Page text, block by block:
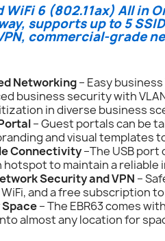
WiFi 6 (802.11ax) All in
supports up to 5
commercial-grade
Networking– Easy
business security with
in diverse business
– Guest portals can be
and visual templates
Connectivity–The USB port
hotspot to maintain a
Security and VPN –
and a free subscription
– The EBR63 comes
almost any location for